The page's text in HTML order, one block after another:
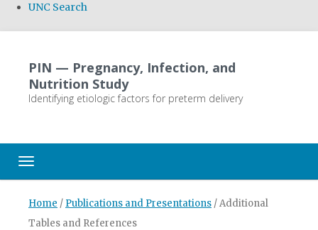
UNC Search
content
PIN — Pregnancy, Infection, and
Nutrition Study
Identifying etiologic factors for preterm delivery
Toggle navigation
Home / Publications and Presentations /Additional
Tables and References